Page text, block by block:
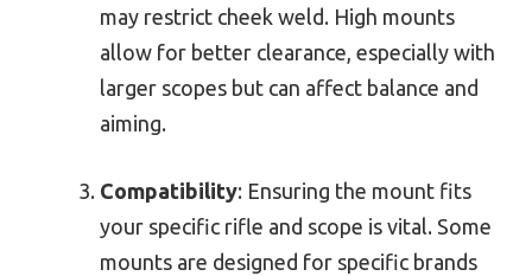
may restrict cheek weld. High mounts
allow for better clearance, especially with
larger scopes but can affect balance and
aiming.
Compatibility: Ensuring the mount fits
your specific rifle and scope is vital. Some
mounts are designed for specific brands